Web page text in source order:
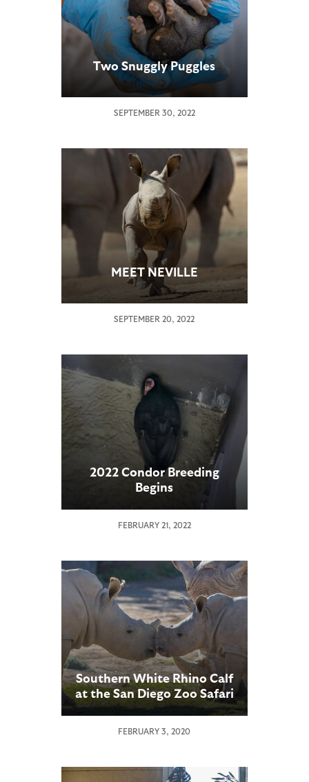
Two Snuggly Puggles
SEPTEMBER 30, 2022
MEET NEVILLE
SEPTEMBER 20, 2022
2022 Condor Breeding
Begins
FEBRUARY 21, 2022
Southern White Rhino Calf
at the San Diego Zoo Safari
Park Meets a New “Friend”
FEBRUARY 3, 2020